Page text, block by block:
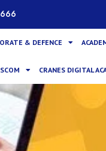
& DEFENCE
CRANES DIGITAL